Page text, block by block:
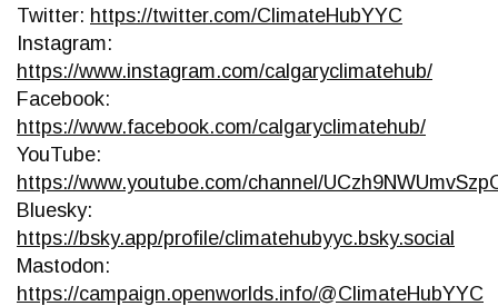
Twitter: https://twitter.com/ClimateHubYYC
Instagram:
https://www.instagram.com/calgaryclimatehub/
Facebook:
https://www.facebook.com/calgaryclimatehub/
YouTube:
https://www.youtube.com/channel/
Bluesky:
https://bsky.app/profile/climatehubyyc.bsky.social
Mastodon:
https://campaign.openworlds.info/@ClimateHubYYC